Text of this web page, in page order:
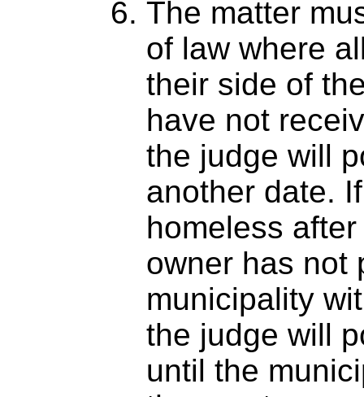
The matter
of law where
their side of
have not
the judge will
another date.
homeless
owner has not
municipality
the judge will
until the